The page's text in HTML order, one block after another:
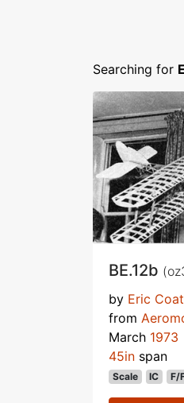
Searching for
BE.12b
by Eric
from
March 1973
45in span
Scale IC F/